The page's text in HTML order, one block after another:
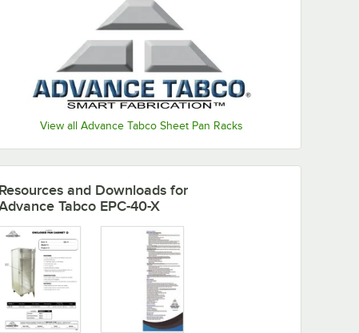
View all Advance Tabco Sheet Pan Racks
Resources and Downloads for
Tabco EPC-40-X